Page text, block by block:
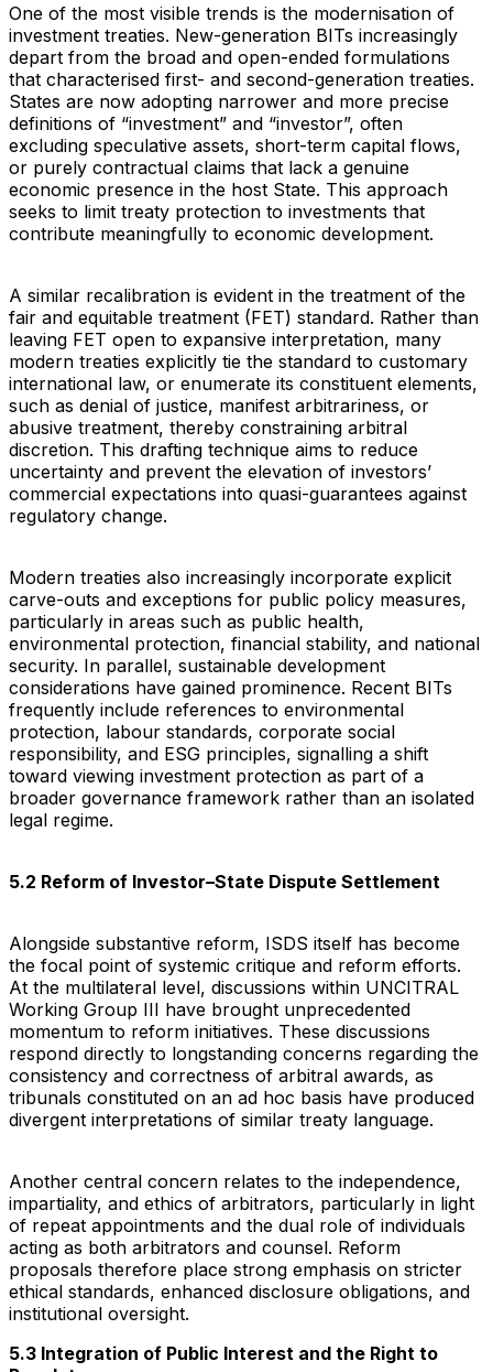
One of the most visible trends is the modernisation of
investment treaties. New-generation BITs increasingly
depart from the broad and open-ended formulations
that characterised first- and second-generation treaties.
States are now adopting narrower and more precise
definitions of “investment” and “investor”, often
excluding speculative assets, short-term capital flows,
or purely contractual claims that lack a genuine
economic presence in the host State. This approach
seeks to limit treaty protection to investments that
contribute meaningfully to economic development.
A similar recalibration is evident in the treatment of the
fair and equitable treatment (FET) standard. Rather than
leaving FET open to expansive interpretation, many
modern treaties explicitly tie the standard to customary
international law, or enumerate its constituent elements,
such as denial of justice, manifest arbitrariness, or
abusive treatment, thereby constraining arbitral
discretion. This drafting technique aims to reduce
uncertainty and prevent the elevation of investors’
commercial expectations into quasi-guarantees against
regulatory change.
Modern treaties also increasingly incorporate explicit
carve-outs and exceptions for public policy measures,
particularly in areas such as public health,
environmental protection, financial stability, and national
security. In parallel, sustainable development
considerations have gained prominence. Recent BITs
frequently include references to environmental
protection, labour standards, corporate social
responsibility, and ESG principles, signalling a shift
toward viewing investment protection as part of a
broader governance framework rather than an isolated
legal regime.
5.2 Reform of Investor–State Dispute Settlement
Alongside substantive reform, ISDS itself has become
the focal point of systemic critique and reform efforts.
At the multilateral level, discussions within UNCITRAL
Working Group III have brought unprecedented
momentum to reform initiatives. These discussions
respond directly to longstanding concerns regarding the
consistency and correctness of arbitral awards, as
tribunals constituted on an ad hoc basis have produced
divergent interpretations of similar treaty language.
Another central concern relates to the independence,
impartiality, and ethics of arbitrators, particularly in light
of repeat appointments and the dual role of individuals
acting as both arbitrators and counsel. Reform
proposals therefore place strong emphasis on stricter
ethical standards, enhanced disclosure obligations, and
institutional oversight.
5.3 Integration of Public Interest and the Right to